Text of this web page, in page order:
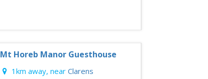
Mt Horeb Manor Guesthouse
1km away, near Clarens